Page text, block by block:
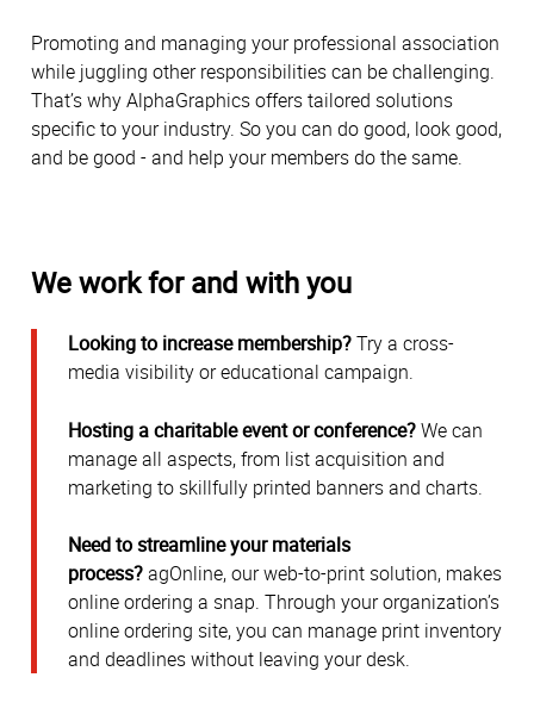
Promoting and managing your professional association
while juggling other responsibilities can be challenging.
That’s why AlphaGraphics offers tailored solutions
specific to your industry. So you can do good, look good,
and be good - and help your members do the same.
We work for and with you
Looking to increase membership?Try a cross-
media visibility or educational campaign.
Hosting a charitable event or conference?We can
manage all aspects, from list acquisition and
marketing to skillfully printed banners and charts.
Need to streamline your materials
process?agOnline, our web-to-print solution, makes
online ordering a snap. Through your organization’s
online ordering site, you can manage print inventory
and deadlines without leaving your desk.